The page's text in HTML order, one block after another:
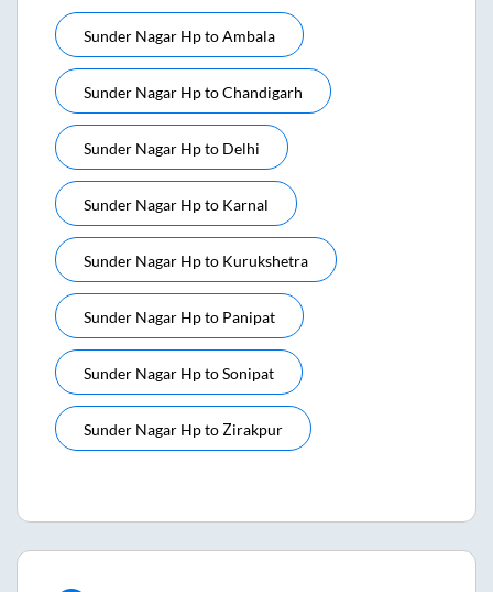
Sunder Nagar HptoAmbala
Sunder Nagar HptoChandigarh
Sunder Nagar Hpto Delhi
Sunder Nagar Hpto Karnal
Sunder Nagar Hpto Kurukshetra
Sunder Nagar Hpto Panipat
Sunder Nagar HptoSonipat
Sunder Nagar Hpto Zirakpur